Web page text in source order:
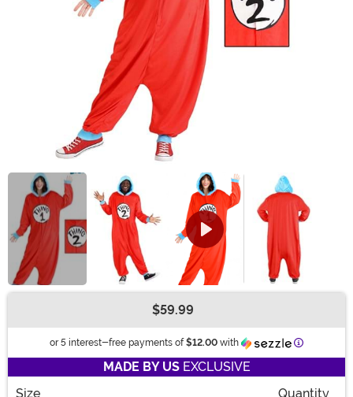
$59.99
or 5 interest-free payments of $12.00 with Information
MADE BY USEXCLUSIVE
Size
Quantity